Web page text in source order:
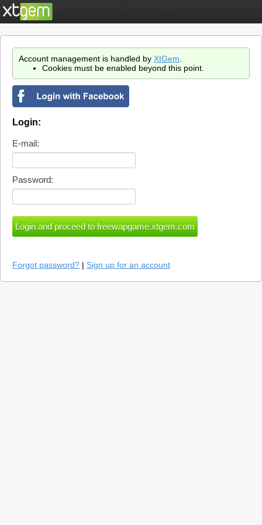
Account management is handled by XtGem
Cookies must be enabled beyond this point.
Login:
E-mail:
Password:
Forgot password? | Sign up for an account